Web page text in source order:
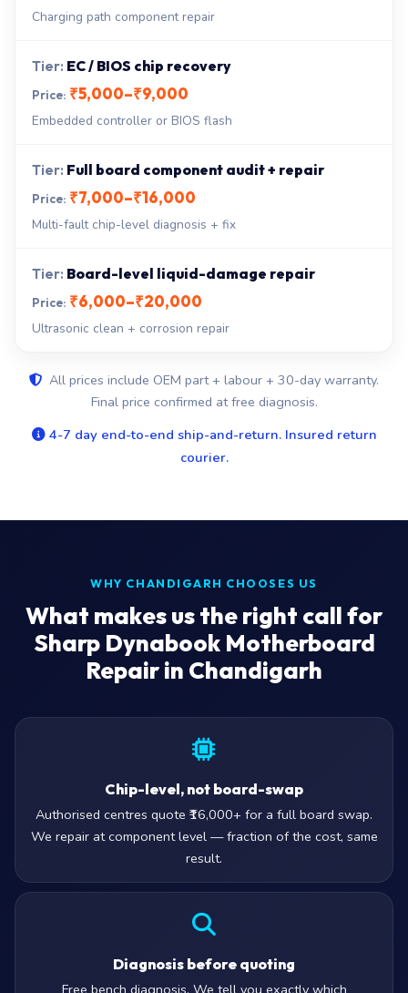
Charging path component repair
EC / BIOS chip recovery
₹5,000–₹9,000
Embedded controller or BIOS flash
Full board component audit + repair
₹7,000–₹16,000
Multi-fault chip-level diagnosis + fix
Board-level liquid-damage repair
₹6,000–₹20,000
Ultrasonic clean + corrosion repair
All prices include OEM part + labour + 30-day warranty.
Final price confirmed at free diagnosis.
4-7 day end-to-end ship-and-return. Insured return
courier.
WHY CHANDIGARH CHOOSES US
What makes us the right call for
Sharp Dynabook Motherboard
Repair in Chandigarh
Chip-level, not board-swap
Authorised centres quote ₹16,000+ for a full board swap.
We repair at component level — fraction of the cost, same
result.
Diagnosis before quoting
Free bench diagnosis. We tell you exactly which